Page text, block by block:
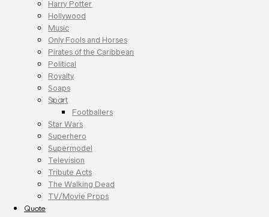
Harry Potter
Hollywood
Music
Only Fools and Horses
Pirates of the Caribbean
Political
Royalty
Soaps
Sport
Footballers
Star Wars
Superhero
Supermodel
Television
Tribute Acts
The Walking Dead
TV/Movie Props
Quote